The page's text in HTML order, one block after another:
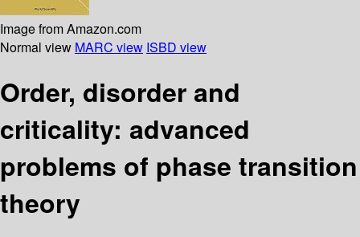
Image from Amazon.com
Normal view MARC view ISBD view
Order, disorder and
criticality: advanced
problems of phase transition
theory